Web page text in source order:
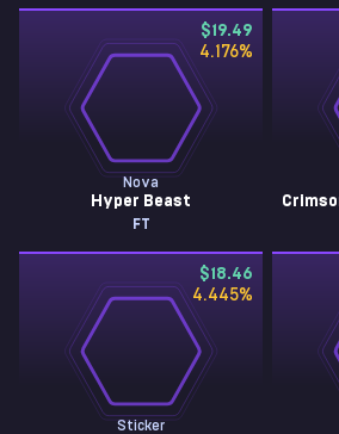
$19.49
4.176%
Nova
Hyper Beast
FT
$18.46
4.445%
Sticker